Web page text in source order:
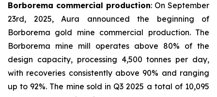
Borborema commercial production: On September
23rd, 2025, Aura announced the beginning of
Borborema gold mine commercial production. The
Borborema mine mill operates above 80% of the
design capacity, processing 4,500 tonnes per day,
with recoveries consistently above 90% and ranging
up to 92%. The mine sold in Q3 2025 a total of 10,095